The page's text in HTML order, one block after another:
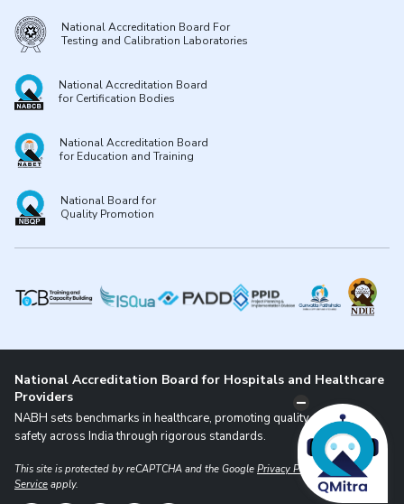
National Accreditation Board For
Testing and Calibration Laboratories
National Accreditation Board
for Certification Bodies
National Accreditation Board
for Education and Training
National Board for
Quality Promotion
National Accreditation Board for Hospitals and Healthcare
Providers
NABH sets benchmarks in healthcare, promoting quality and patient
safety across India through rigorous standards.
This site is protected by reCAPTCHA and the Google Privacy PolicyandTerms of
Service apply.